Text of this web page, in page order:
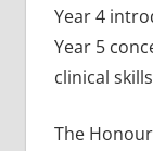
Year 4
Year 5
clinical
The